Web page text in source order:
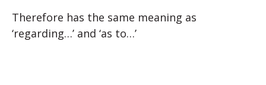
Therefore has the same meaning as
‘regarding…’ and ‘as to…’